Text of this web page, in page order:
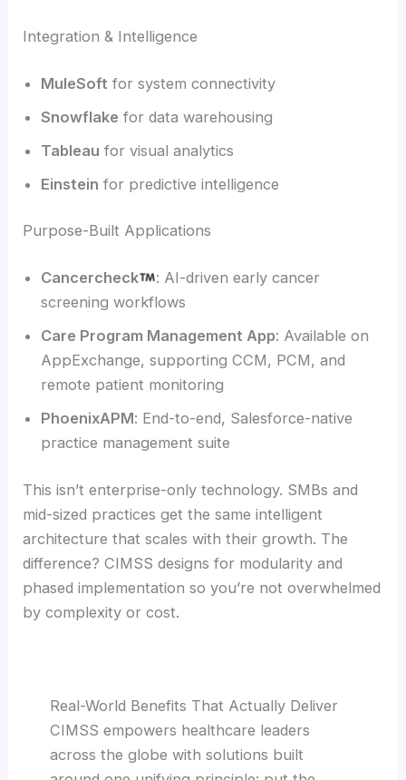
Integration & Intelligence
MuleSoft for system connectivity
Snowflake for data warehousing
Tableau for visual analytics
Einstein for predictive intelligence
Purpose-Built Applications
Cancercheck
: AI-driven early cancer
screening workflows
Care Program Management App: Available on
AppExchange, supporting CCM, PCM, and
remote patient monitoring
PhoenixAPM: End-to-end, Salesforce-native
practice management suite
This isn’t enterprise-only technology. SMBs and
mid-sized practices get the same intelligent
architecture that scales with their growth. The
difference? CIMSS designs for modularity and
phased implementation so you’re not overwhelmed
by complexity or cost.
Real-World Benefits That Actually Deliver
CIMSS empowers healthcare leaders
across the globe with solutions built